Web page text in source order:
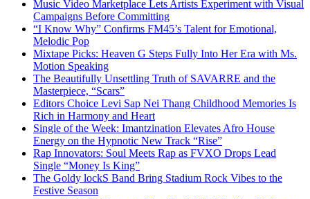
Music Video Marketplace Lets Artists Experiment with Visual
Campaigns Before Committing
“I Know Why” Confirms FM45’s Talent for Emotional,
Melodic Pop
Mixtape Picks: Heaven G Steps Fully Into Her Era with Ms.
Motion Speaking
The Beautifully Unsettling Truth of SAVARRE and the
Masterpiece, “Scars”
Editors Choice Levi Sap Nei Thang Childhood Memories Is
Rich in Harmony and Heart
Single of the Week: Imantzination Elevates Afro House
Energy on the Hypnotic New Track “Rise”
Rap Innovators: Soul Meets Rap as FVXO Drops Lead
Single “Money Is King”
The Goldy lockS Band Bring Stadium Rock Vibes to the
Festive Season